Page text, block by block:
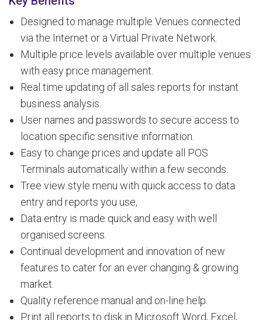
Designed to manage multiple Venues connected
via the Internet or a Virtual Private Network.
Multiple price levels available over multiple venues
with easy price management.
Real time updating of all sales reports for instant
business analysis.
User names and passwords to secure access to
location specific sensitive information.
Easy to change prices and update all POS
Terminals automatically within a few seconds.
Tree view style menu with quick access to data
entry and reports you use,
Data entry is made quick and easy with well
organised screens.
Continual development and innovation of new
features to cater for an ever changing & growing
market.
Quality reference manual and on-line help.
Print all reports to disk in Microsoft Word, Excel,